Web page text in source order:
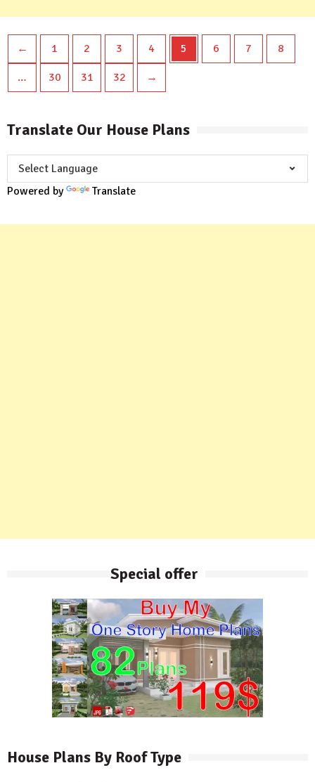
← 1 2 3 4 5 6 7 8
… 30 31 32 →
Translate Our House Plans
Powered by Translate
Special offer
House Plans By Roof Type